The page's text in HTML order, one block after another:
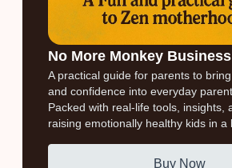
No More Monkey Business
A practical guide for parents to
and confidence into everyday
Packed with real-life tools, insights,
raising emotionally healthy kids in a
Buy Now